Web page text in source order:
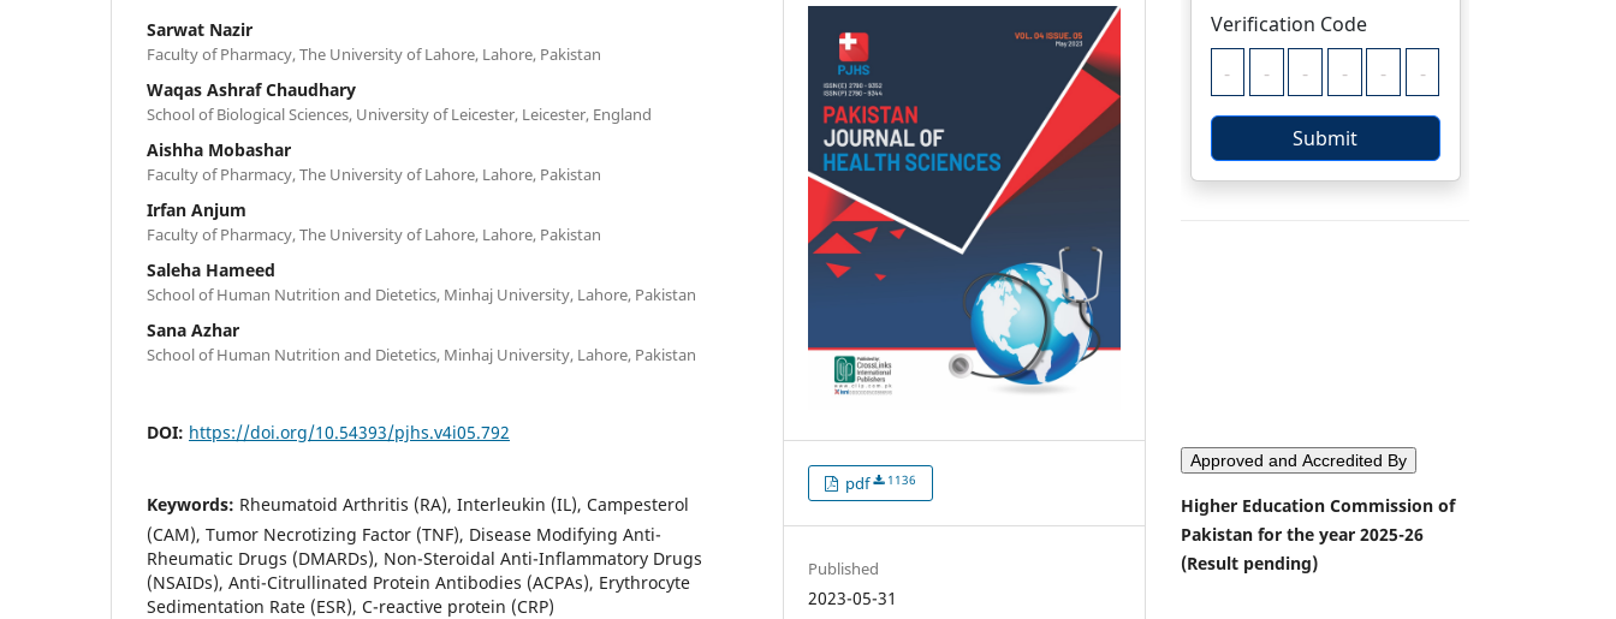
Sarwat Nazir
Faculty of Pharmacy, The University of Lahore, Lahore, Pakistan
Waqas Ashraf Chaudhary
School of Biological Sciences, University of Leicester, Leicester, England
Aishha Mobashar
Faculty of Pharmacy, The University of Lahore, Lahore, Pakistan
Irfan Anjum
Faculty of Pharmacy, The University of Lahore, Lahore, Pakistan
Saleha Hameed
School of Human Nutrition and Dietetics, Minhaj University, Lahore, Pakistan
Sana Azhar
School of Human Nutrition and Dietetics, Minhaj University, Lahore, Pakistan
DOI: https://doi.org/10.54393/pjhs.v4i05.792
Keywords: Rheumatoid Arthritis (RA), Interleukin (IL), Campesterol
(CAM), Tumor Necrotizing Factor (TNF), Disease Modifying Anti-
Rheumatic Drugs (DMARDs), Non-Steroidal Anti-Inflammatory Drugs
(NSAIDs), Anti-Citrullinated Protein Antibodies (ACPAs), Erythrocyte
Sedimentation Rate (ESR), C-reactive protein (CRP)
pdf 1136
Published
2023-05-31
Approved and Accredited By
Higher Education Commission of
Pakistan for the year 2025-26
(Result pending)